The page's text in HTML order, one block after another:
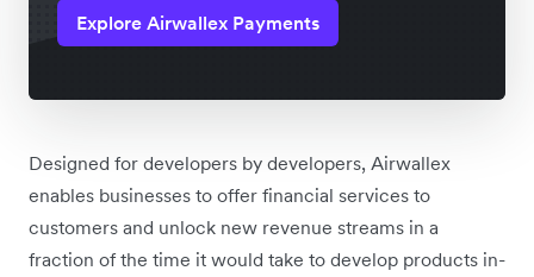
Explore Airwallex Payments
Designed for developers by developers, Airwallex
enables businesses to offer financial services to
customers and unlock new revenue streams in a
fraction of the time it would take to develop products in-